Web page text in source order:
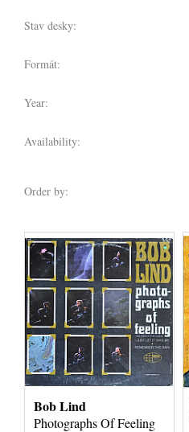
Stav desky:
Formát:
Year:
Availability:
Order by:
Bob Lind
Photographs Of Feeling